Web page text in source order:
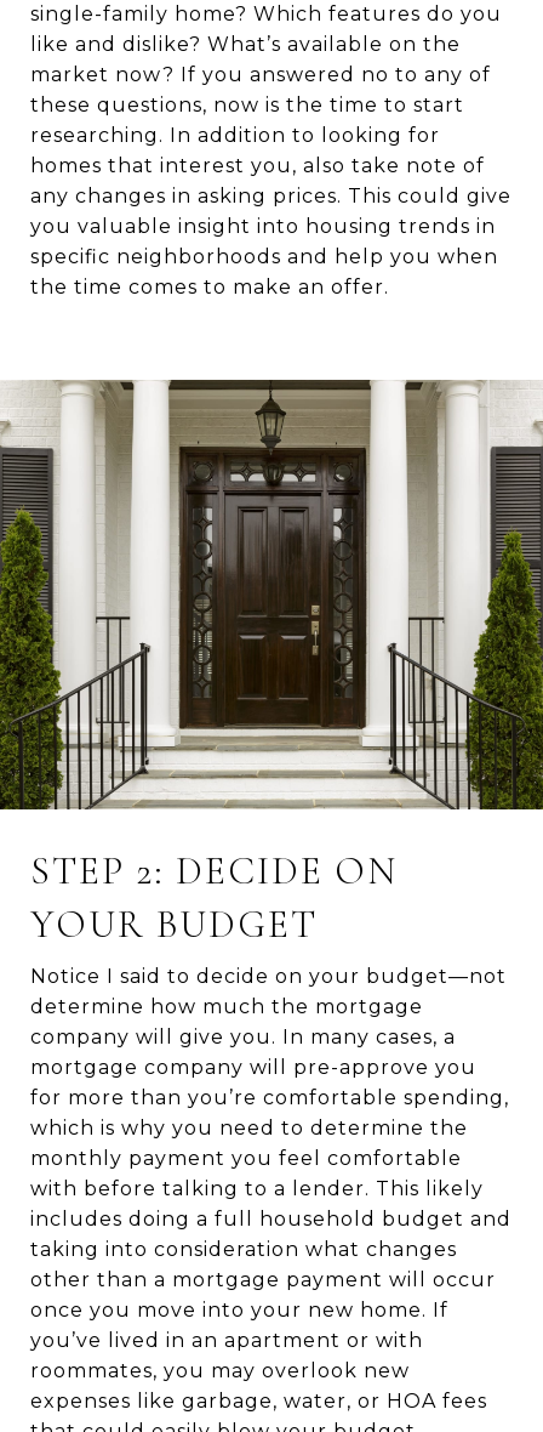
single-family home? Which features do you
like and dislike? What’s available on the
market now? If you answered no to any of
these questions, now is the time to start
researching. In addition to looking for
homes that interest you, also take note of
any changes in asking prices. This could give
you valuable insight into housing trends in
specific neighborhoods and help you when
the time comes to make an offer.
STEP 2: DECIDE ON
YOUR BUDGET
Notice I said to decide on your budget—not
determine how much the mortgage
company will give you. In many cases, a
mortgage company will pre-approve you
for more than you’re comfortable spending,
which is why you need to determine the
monthly payment you feel comfortable
with before talking to a lender. This likely
includes doing a full household budget and
taking into consideration what changes
other than a mortgage payment will occur
once you move into your new home. If
you’ve lived in an apartment or with
roommates, you may overlook new
expenses like garbage, water, or HOA fees